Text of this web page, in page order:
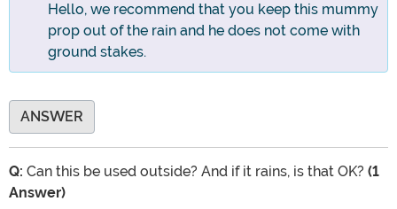
Hello, we recommend that you keep this mummy
prop out of the rain and he does not come with
ground stakes.
ANSWER
Q: Can this be used outside? And if it rains, is that OK? (1
Answer)